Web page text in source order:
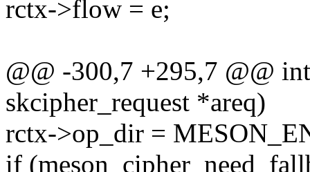
rctx->flow = e;
@@ -300,7 +295,7 @@
skcipher_request *areq)
rctx->op_dir =
if